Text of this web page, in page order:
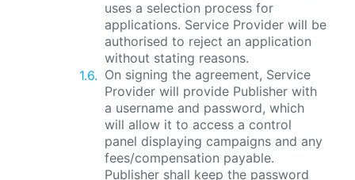
uses a selection process for
applications. Service Provider will be
authorised to reject an application
without stating reasons.
On signing the agreement, Service
Provider will provide Publisher with
a username and password, which
will allow it to access a control
panel displaying campaigns and any
fees/compensation payable.
Publisher shall keep the password